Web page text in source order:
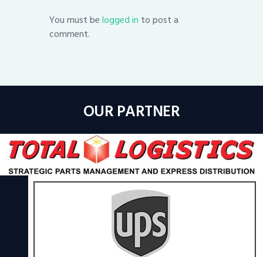
You must belogged in to post a
comment.
OUR PARTNER